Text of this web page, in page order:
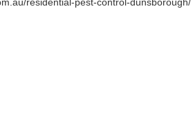
residential-pest-control-dunsborough/